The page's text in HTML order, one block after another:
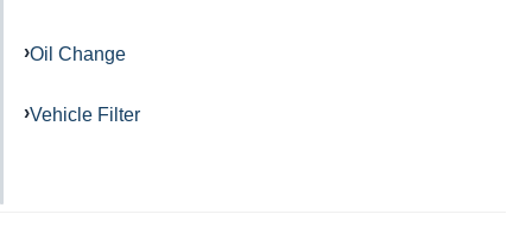
Oil Change
Vehicle Filter